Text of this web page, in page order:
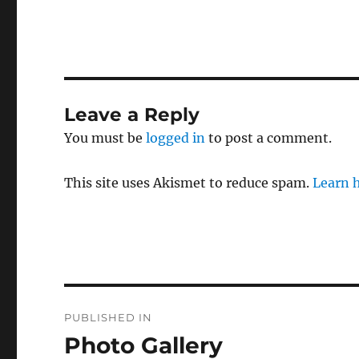
Leave a Reply
You must belogged in to post a comment.
This site uses Akismet to reduce spam.Learn
navigation
PUBLISHED IN
Photo Gallery